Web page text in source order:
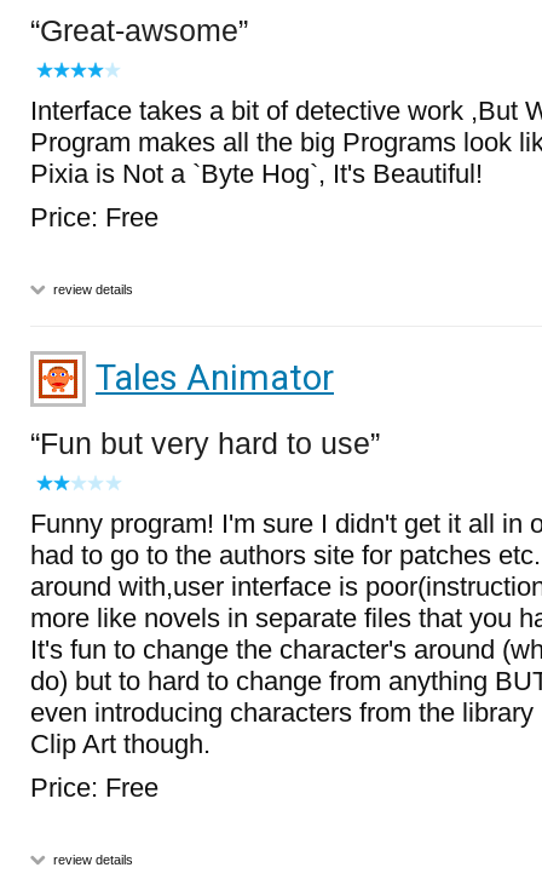
Great-awsome
Interface takes a bit of detective work ,But
Program makes all the big Programs look
Pixia is Not a `Byte Hog`, It's Beautiful!
Price: Free
review details
Tales Animator
Fun but very hard to use
Funny program! I'm sure I didn't get it all in
had to go to the authors site for patches
around with,user interface is
more like novels in separate files that you
It's fun to change the character's around
do) but to hard to change from anything
even introducing characters from the
Clip Art though.
Price: Free
review details